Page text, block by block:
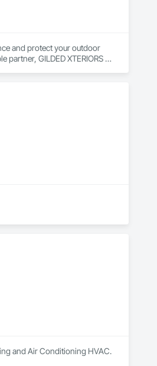
property management
and protect your outdoor
GILDED XTERIORS
and Air Conditioning HVAC.